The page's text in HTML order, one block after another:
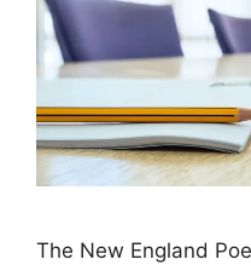
The New England